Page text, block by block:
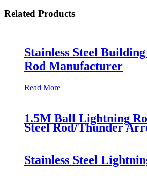
Related Products
Stainless Steel
Rod Manufacturer
Read More
1.5M Ball Lightning
Steel Rod/Thunder
Stainless Steel